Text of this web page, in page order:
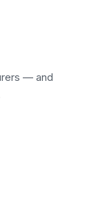
— and